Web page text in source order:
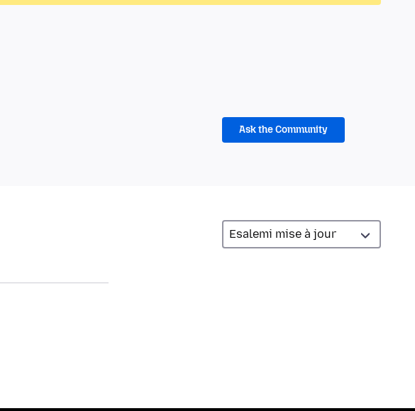
Ask the Community